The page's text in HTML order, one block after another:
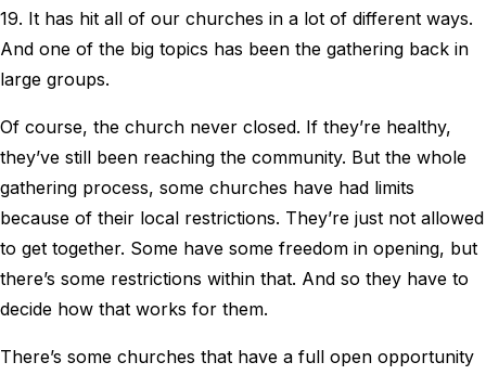
19. It has hit all of our churches in a lot of different ways.
And one of the big topics has been the gathering back in
large groups.
Of course, the church never closed. If they’re healthy,
they’ve still been reaching the community. But the whole
gathering process, some churches have had limits
because of their local restrictions. They’re just not allowed
to get together. Some have some freedom in opening, but
there’s some restrictions within that. And so they have to
decide how that works for them.
There’s some churches that have a full open opportunity